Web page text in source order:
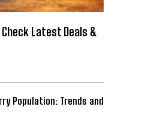
Latest Deals &
Population: Trends and